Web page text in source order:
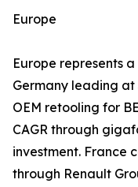
Europe
Europe represents
Germany leading
OEM retooling for
CAGR through
investment. France
through Renault